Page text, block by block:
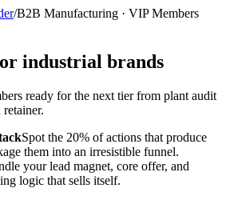
/B2B Manufacturing · VIP Members
industrial brands
ready for the next tier from plant audit
Spot the 20% of actions that produce
them into an irresistible funnel.
your lead magnet, core offer, and
logic that sells itself.